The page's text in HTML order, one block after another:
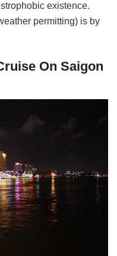
existence.
permitting) is by
On Saigon